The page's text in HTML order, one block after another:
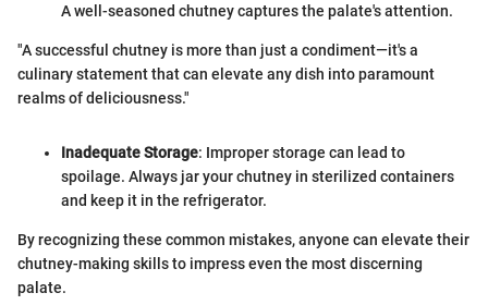
A well-seasoned chutney captures the palate's attention.
"A successful chutney is more than just a condiment—it's a
culinary statement that can elevate any dish into paramount
realms of deliciousness."
Inadequate Storage: Improper storage can lead to
spoilage. Always jar your chutney in sterilized containers
and keep it in the refrigerator.
By recognizing these common mistakes, anyone can elevate their
chutney-making skills to impress even the most discerning
palate.